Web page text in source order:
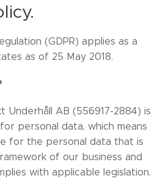
(GDPR) applies as a
as of 25 May 2018.
Underhåll AB (556917-2884) is
personal data, which means
for the personal data that is
of our business and
with applicable legislation.